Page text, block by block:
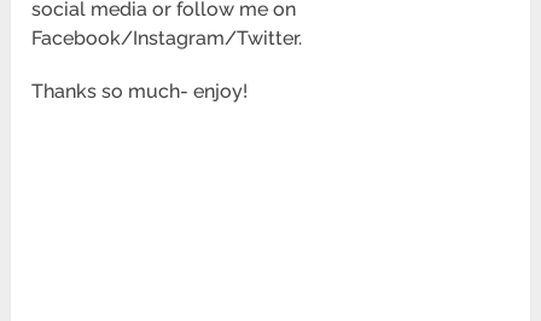
social media or follow me on
Facebook/Instagram/Twitter.
Thanks so much- enjoy!